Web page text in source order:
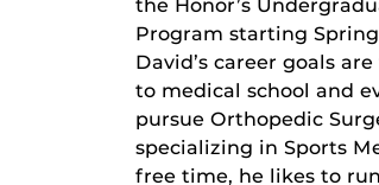
the Honor’s
Program starting
David’s career goals
to medical school and
pursue Orthopedic
specializing in Sports
free time, he likes to